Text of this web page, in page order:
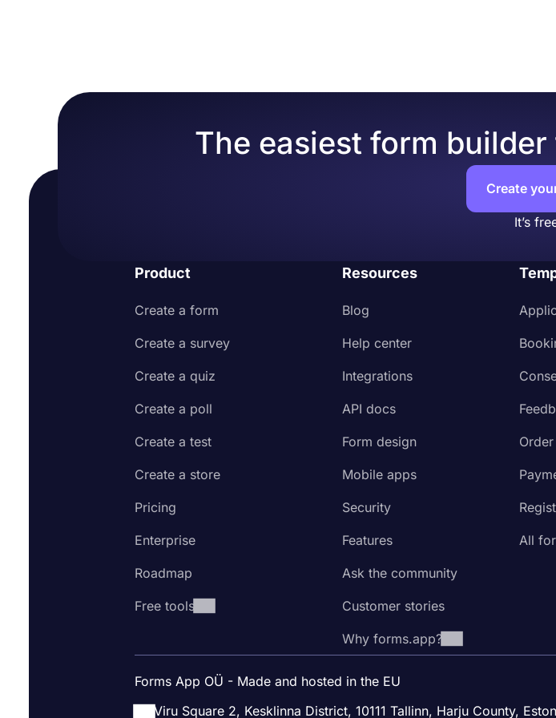
Now you can give fixed price offers for your goods or services.
The easiest form
Create
It’s
Product
Create a form
Create a survey
Create a quiz
Create a poll
Create a test
Create a store
Pricing
Enterprise
Roadmap
Free tools
Resources
Blog
Help center
Integrations
API docs
Form design
Mobile apps
Security
Features
Ask the community
Customer stories
Why forms.app?
All
Forms App OÜ - Made and hosted in the EU
Viru Square 2, Kesklinna District, 10111 Tallinn, Harju County,